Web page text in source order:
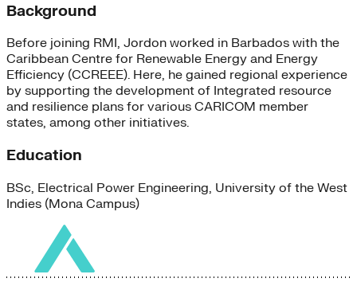
Background
Before joining RMI, Jordon worked in Barbados with the
Caribbean Centre for Renewable Energy and Energy
Efficiency (CCREEE). Here, he gained regional experience
by supporting the development of Integrated resource
and resilience plans for various CARICOM member
states, among other initiatives.
Education
BSc, Electrical Power Engineering, University of the West
Indies (Mona Campus)